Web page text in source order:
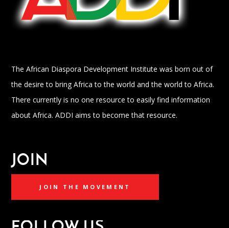
The African Diaspora Development Institute was born out of
the desire to bring Africa to the world and the world to Africa.
There currently is no one resource to easily find information
about Africa. ADDI aims to become that resource.
JOIN
JOIN THE MOVEMENT